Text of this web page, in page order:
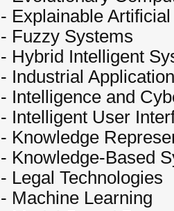
- Explainable
- Fuzzy Systems
- Hybrid Intelligent
- Industrial
- Intelligence and
- Intelligent User
- Knowledge
- Knowledge-Based
- Legal Technologies
- Machine Learning